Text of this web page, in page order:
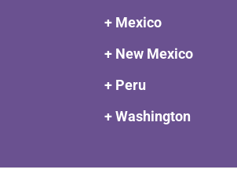
+ Mexico
+ New Mexico
+ Peru
+ Washington